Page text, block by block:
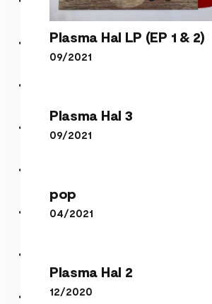
Plasma Hal LP (EP 1 & 2)
09/2021
Plasma Hal 3
09/2021
pop
04/2021
Plasma Hal 2
12/2020